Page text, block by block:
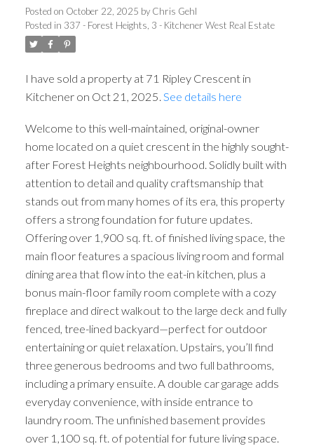
Posted on October 22, 2025 by Chris Gehl
Posted in 337 - Forest Heights, 3 - Kitchener West Real Estate
I have sold a property at 71 Ripley Crescent in
Kitchener on Oct 21, 2025. See details here
Welcome to this well-maintained, original-owner
home located on a quiet crescent in the highly sought-
after Forest Heights neighbourhood. Solidly built with
attention to detail and quality craftsmanship that
stands out from many homes of its era, this property
offers a strong foundation for future updates.
Offering over 1,900 sq. ft. of finished living space, the
main floor features a spacious living room and formal
dining area that flow into the eat-in kitchen, plus a
bonus main-floor family room complete with a cozy
fireplace and direct walkout to the large deck and fully
fenced, tree-lined backyard—perfect for outdoor
entertaining or quiet relaxation. Upstairs, you’ll find
three generous bedrooms and two full bathrooms,
including a primary ensuite. A double car garage adds
everyday convenience, with inside entrance to
laundry room. The unfinished basement provides
over 1,100 sq. ft. of potential for future living space.